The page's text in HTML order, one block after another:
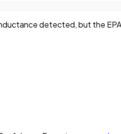
detected, but the